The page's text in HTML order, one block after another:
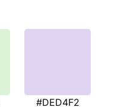
#DED4F2